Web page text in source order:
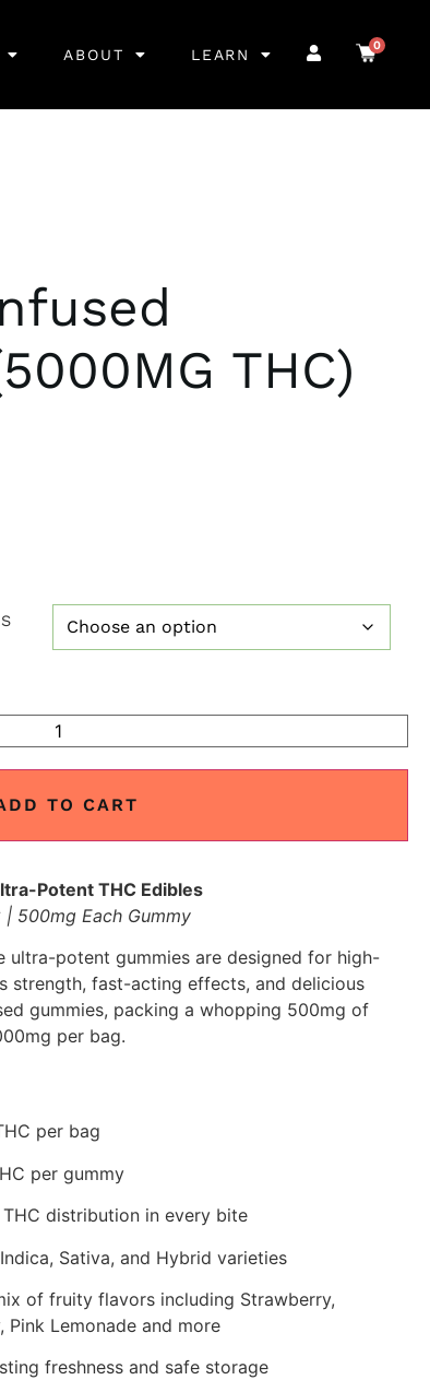
ABOUT LEARN
0
THC)
TO CART
Potent THC Edibles
500mg Each Gummy
ultra-potent gummies are designed for high-
strength, fast-acting effects, and delicious
gummies, packing a whopping 500mg of
per bag.
per bag
per gummy
THC distribution in every bite
Sativa, and Hybrid varieties
of fruity flavors including Strawberry,
Pink Lemonade and more
freshness and safe storage